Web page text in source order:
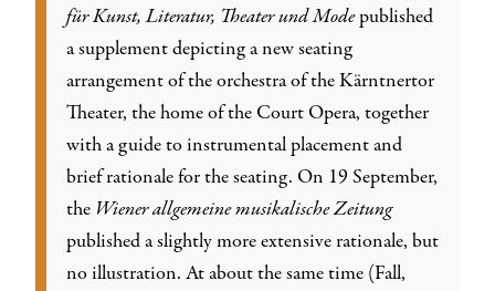
für Kunst, Literatur, Theater und Modepublished
a supplement depicting a new seating
arrangement of the orchestra of the Kärntnertor
Theater, the home of the Court Opera, together
with a guide to instrumental placement and
brief rationale for the seating. On 19 September,
the Wiener allgemeine musikalische Zeitung
published a slightly more extensive rationale, but
no illustration. At about the same time (Fall,